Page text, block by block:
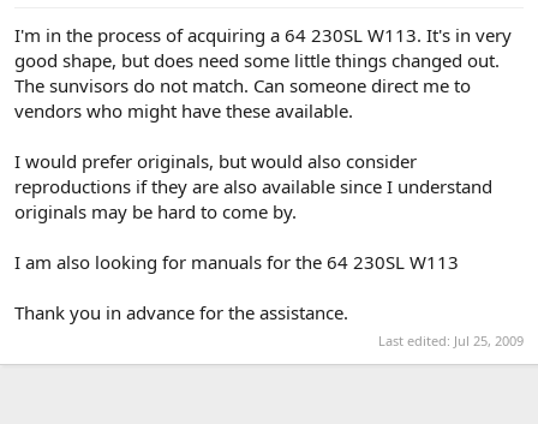
r
t
e
r
I'm in the process of acquiring a 64 230SL W113. It's in very
good shape, but does need some little things changed out.
The sunvisors do not match. Can someone direct me to
vendors who might have these available.
I would prefer originals, but would also consider
reproductions if they are also available since I understand
originals may be hard to come by.
I am also looking for manuals for the 64 230SL W113
Thank you in advance for the assistance.
Last edited: Jul 25, 2009